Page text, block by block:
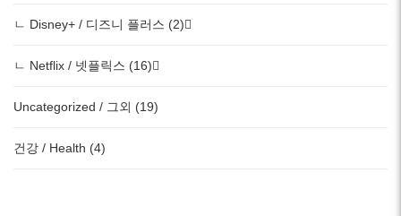
ㄴ Disney+ / 디즈니 플러스 (2)
ㄴ Netflix / 넷플릭스 (16)
Uncategorized / 그외 (19)
건강 / Health (4)